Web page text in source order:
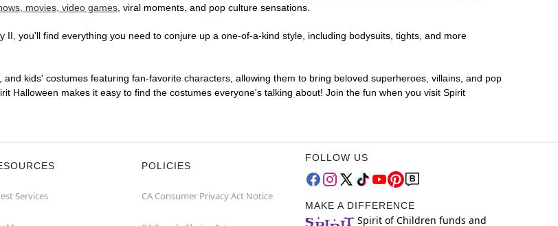
movies, video games, viral moments, and pop culture sensations.
II, you'll find everything you need to conjure up a one-of-a-kind style, including bodysuits, tights, and more
kids' costumes featuring fan-favorite characters, allowing them to bring beloved superheroes, villains, and pop
Halloween makes it easy to find the costumes everyone's talking about! Join the fun when you visit Spirit
Services
POLICIES
CA Consumer Privacy Act Notice
FOLLOW US
MAKE A DIFFERENCE
Spirit of Children funds and